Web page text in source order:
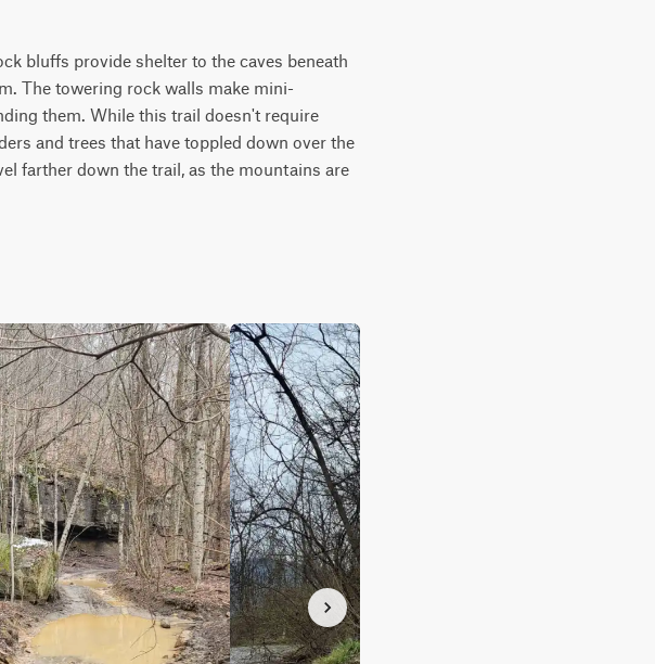
bluffs provide shelter to the caves beneath
The towering rock walls make mini-
them. While this trail doesn't require
and trees that have toppled down over the
farther down the trail, as the mountains are